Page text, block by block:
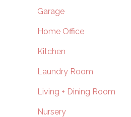
Garage
Home Office
Kitchen
Laundry Room
Living + Dining Room
Nursery